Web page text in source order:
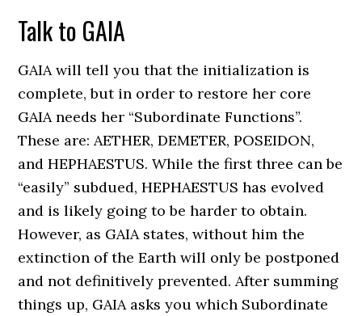
Talk to GAIA
GAIA will tell you that the initialization is
complete, but in order to restore her core
GAIA needs her “Subordinate Functions”.
These are: AETHER, DEMETER, POSEIDON,
and HEPHAESTUS. While the first three can be
“easily” subdued, HEPHAESTUS has evolved
and is likely going to be harder to obtain.
However, as GAIA states, without him the
extinction of the Earth will only be postponed
and not definitively prevented. After summing
things up, GAIA asks you which Subordinate